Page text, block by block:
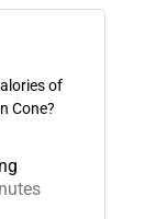
of
Cone?